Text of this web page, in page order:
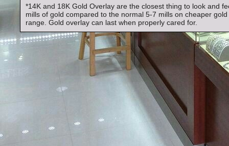
*14K and 18K Gold Overlay are the closest thing to look and
mills of gold compared to the normal 5-7 mills on cheaper
range. Gold overlay can last when properly cared for.